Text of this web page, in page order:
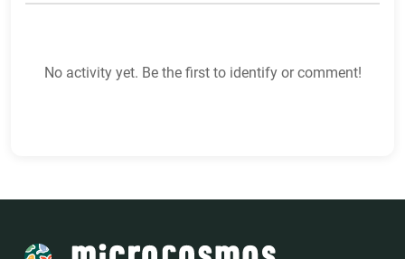
No activity yet. Be the first to identify or comment!